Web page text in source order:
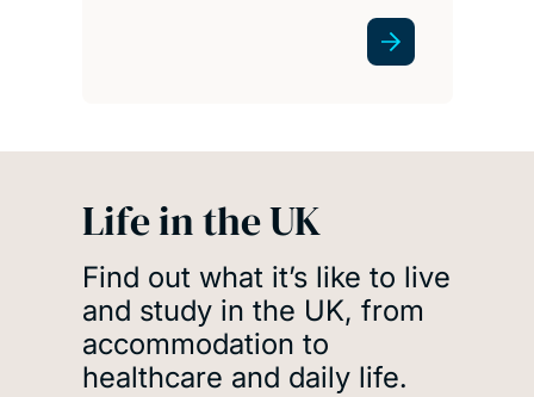
Life in the UK
Find out what it’s like to live
and study in the UK, from
accommodation to
healthcare and daily life.